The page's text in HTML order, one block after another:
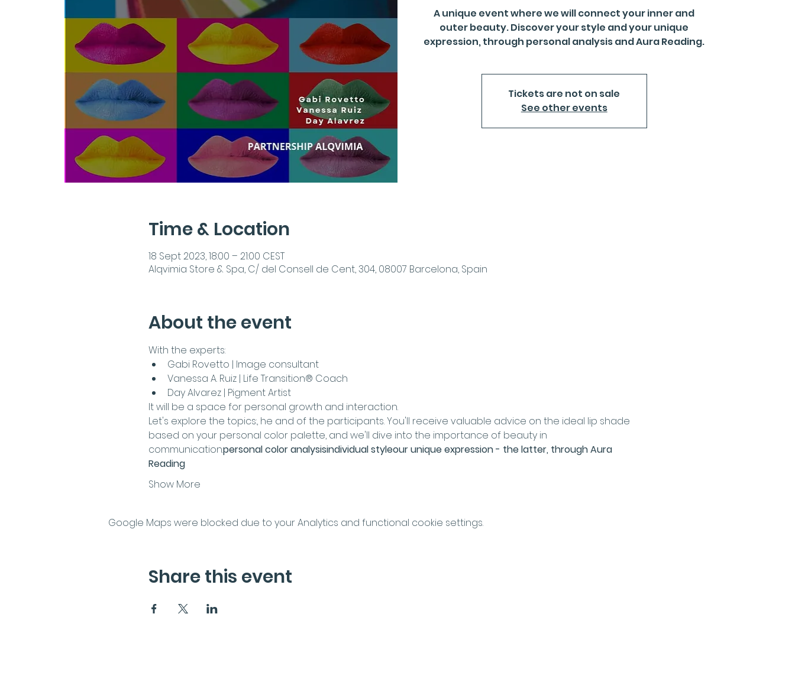
A unique event where we will connect your inner and
outer beauty. Discover your style and your unique
expression, through personal analysis and Aura Reading.
Tickets are not on sale
See other events
Time & Location
18 Sept 2023, 18:00 – 21:00 CEST
Alqvimia Store & Spa, C/ del Consell de Cent, 304, 08007 Barcelona, Spain
About the event
With the experts:
Gabi Rovetto | Image consultant
Vanessa A. Ruiz | Life Transition® Coach
Day Alvarez | Pigment Artist
It will be a space for personal growth and interaction.
Let's explore the topics:, he and of the participants. You'll receive valuable advice on the ideal lip shade
based on your personal color palette, and we'll dive into the importance of beauty in
communication.personal color analysisindividual styleour unique expression - the latter, through Aura
Reading
Show More
Google Maps were blocked due to your Analytics and functional cookie settings.
Share this event